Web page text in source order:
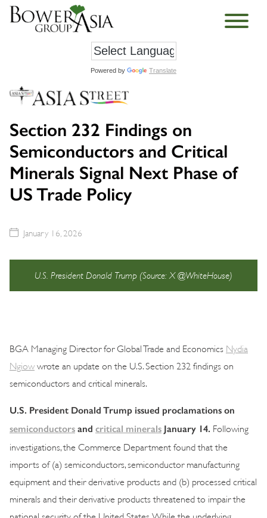
Powered by Translate
Section 232 Findings on
Semiconductors and Critical
Minerals Signal Next Phase of
US Trade Policy
January 16, 2026
U.S. President Donald Trump (Source: X @WhiteHouse)
BGA Managing Director for Global Trade and Economics Nydia
Ngiow wrote an update on the U.S. Section 232 findings on
semiconductors and critical minerals.
U.S. President Donald Trump issued proclamations on
semiconductors and critical minerals January 14. Following
investigations, the Commerce Department found that the
imports of (a) semiconductors, semiconductor manufacturing
equipment and their derivative products and (b) processed critical
minerals and their derivative products threatened to impair the
national security of the United States. While the underlying